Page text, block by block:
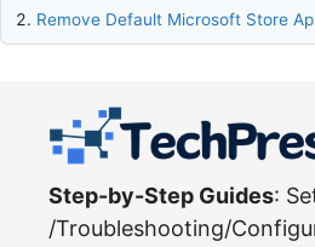
Remove Default Microsoft Store
Step-by-Step Guides:
/Troubleshooting/